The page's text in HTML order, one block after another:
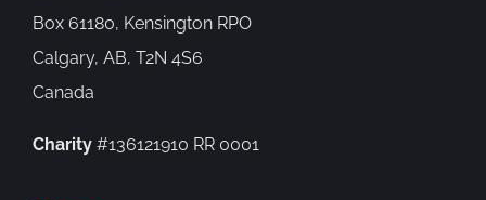
Box 61180, Kensington RPO
Calgary, AB, T2N 4S6
Canada
Charity#136121910 RR 0001